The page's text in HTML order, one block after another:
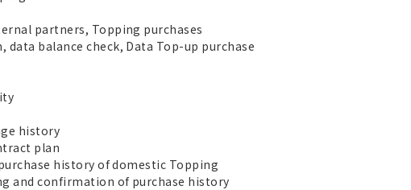
partners, Topping purchases
data balance check, Data Top-up purchase
history
plan
history of domestic Topping
and confirmation of purchase history